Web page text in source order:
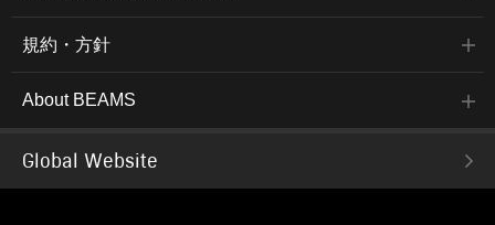
規約・方針
About BEAMS
Global Website